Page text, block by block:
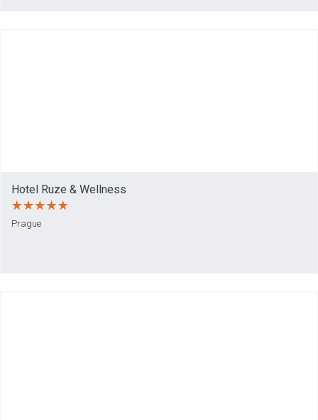
Hotel Ruze & Wellness
Prague